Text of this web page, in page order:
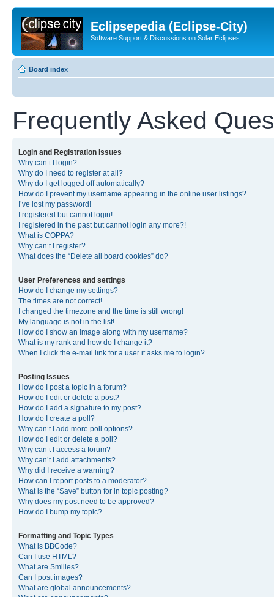
Eclipsepedia (Eclipse-City)
Software Support & Discussions on Solar Eclipses
Board index
Frequently Asked
Login and Registration Issues
Why can’t I login?
Why do I need to register at all?
Why do I get logged off automatically?
How do I prevent my username appearing in the online user listings?
I’ve lost my password!
I registered but cannot login!
I registered in the past but cannot login any more?!
What is COPPA?
Why can’t I register?
What does the “Delete all board cookies” do?
User Preferences and settings
How do I change my settings?
The times are not correct!
I changed the timezone and the time is still wrong!
My language is not in the list!
How do I show an image along with my username?
What is my rank and how do I change it?
When I click the e-mail link for a user it asks me to login?
Posting Issues
How do I post a topic in a forum?
How do I edit or delete a post?
How do I add a signature to my post?
How do I create a poll?
Why can’t I add more poll options?
How do I edit or delete a poll?
Why can’t I access a forum?
Why can’t I add attachments?
Why did I receive a warning?
How can I report posts to a moderator?
What is the “Save” button for in topic posting?
Why does my post need to be approved?
How do I bump my topic?
Formatting and Topic Types
What is BBCode?
Can I use HTML?
What are Smilies?
Can I post images?
What are global announcements?